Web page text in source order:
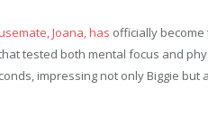
Joana, has officially
tested both mental focus and
impressing not only Biggie